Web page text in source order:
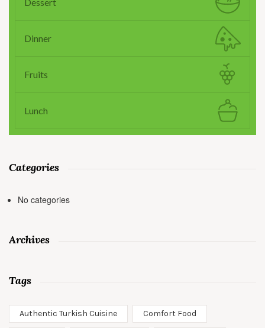
Dinner
Fruits
Lunch
Categories
No categories
Archives
Tags
Authentic Turkish Cuisine Comfort Food